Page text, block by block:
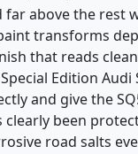
far above the rest
transforms
that reads
Edition
and give the
clearly been
road salts